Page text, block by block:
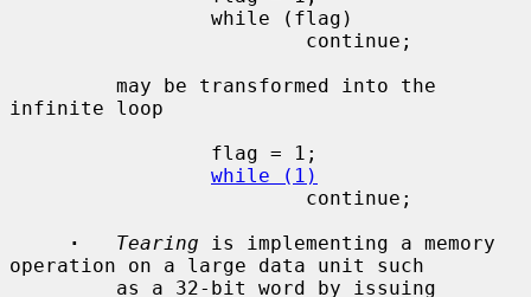
infinite loop
while (1)
·
Tearing is implementing a memory
operation on a large data unit such